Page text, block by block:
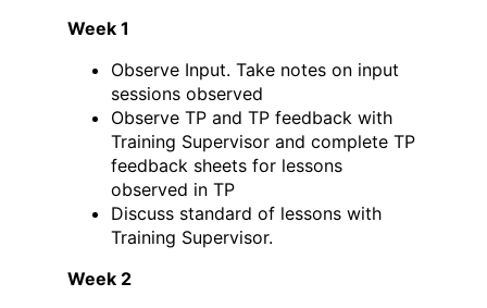
Week 1
Observe Input. Take notes on input
sessions observed
Observe TP and TP feedback with
Training Supervisor and complete TP
feedback sheets for lessons
observed in TP
Discuss standard of lessons with
Training Supervisor.
Week 2